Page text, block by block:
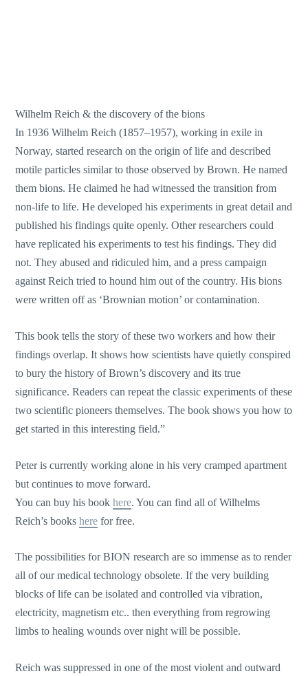
Wilhelm Reich & the discovery of the bions
In 1936 Wilhelm Reich (1857–1957), working in exile in
Norway, started research on the origin of life and described
motile particles similar to those observed by Brown. He named
them bions. He claimed he had witnessed the transition from
non-life to life. He developed his experiments in great detail and
published his findings quite openly. Other researchers could
have replicated his experiments to test his findings. They did
not. They abused and ridiculed him, and a press campaign
against Reich tried to hound him out of the country. His bions
were written off as ‘Brownian motion’ or contamination.
This book tells the story of these two workers and how their
findings overlap. It shows how scientists have quietly conspired
to bury the history of Brown’s discovery and its true
significance. Readers can repeat the classic experiments of these
two scientific pioneers themselves. The book shows you how to
get started in this interesting field.”
Peter is currently working alone in his very cramped apartment
but continues to move forward.
You can buy his bookhere. You can find all of Wilhelms
Reich’s bookshere for free.
The possibilities for BION research are so immense as to render
all of our medical technology obsolete. If the very building
blocks of life can be isolated and controlled via vibration,
electricity, magnetism etc.. then everything from regrowing
limbs to healing wounds over night will be possible.
Reich was suppressed in one of the most violent and outward